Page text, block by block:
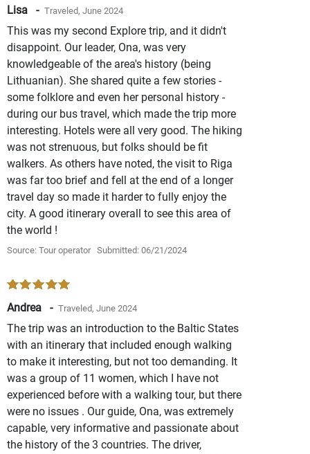
Lisa - Traveled, June 2024
This was my second Explore trip, and it didn't
disappoint. Our leader, Ona, was very
knowledgeable of the area's history (being
Lithuanian). She shared quite a few stories -
some folklore and even her personal history -
during our bus travel, which made the trip more
interesting. Hotels were all very good. The hiking
was not strenuous, but folks should be fit
walkers. As others have noted, the visit to Riga
was far too brief and fell at the end of a longer
travel day so made it harder to fully enjoy the
city. A good itinerary overall to see this area of
the world !
Source: Tour operator Submitted: 06/21/2024
Andrea - Traveled, June 2024
The trip was an introduction to the Baltic States
with an itinerary that included enough walking
to make it interesting, but not too demanding. It
was a group of 11 women, which I have not
experienced before with a walking tour, but there
were no issues . Our guide, Ona, was extremely
capable, very informative and passionate about
the history of the 3 countries. The driver,